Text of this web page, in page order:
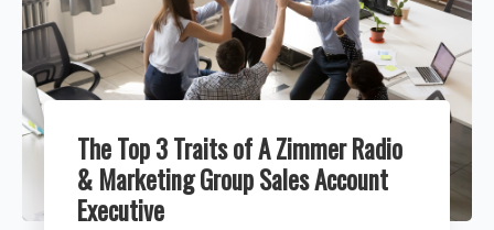
The Top 3 Traits of A Zimmer Radio
& Marketing Group Sales Account
Executive